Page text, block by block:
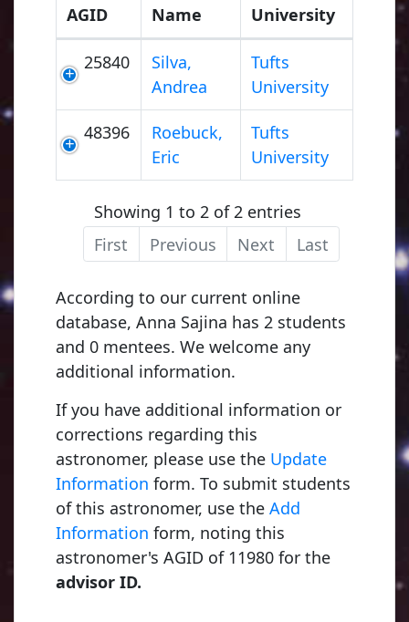
AGID Name University
25840
Silva,
Andrea
Tufts
University
48396
Roebuck,
Eric
Tufts
University
Showing 1 to 2 of 2 entries
First
Previous Next Last
According to our current online
database, Anna Sajina has 2 students
and 0 mentees. We welcome any
additional information.
If you have additional information or
corrections regarding this
astronomer, please use the Update
Information form. To submit students
of this astronomer, use the Add
Information form, noting this
astronomer's AGID of 11980 for the
advisor ID.